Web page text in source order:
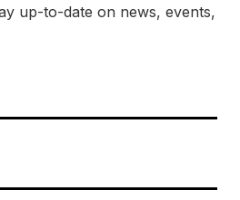
up-to-date on news, events,